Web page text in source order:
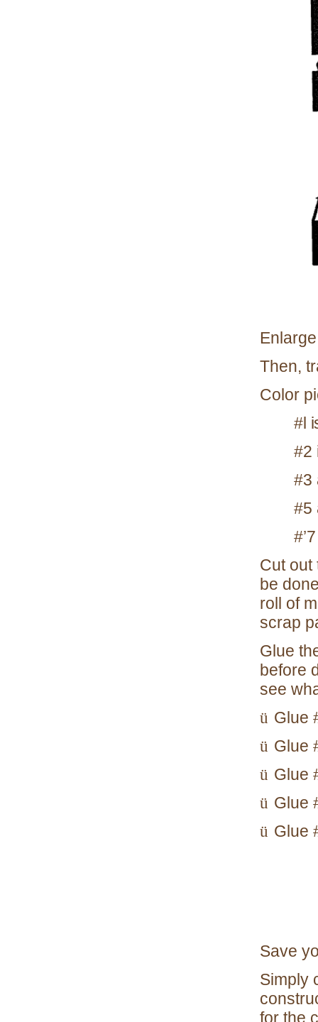
Then,
Color
#l
#2
#3
#5
Cut out
be
roll of
scrap
Glue
before
see
ü Glue
ü Glue
ü Glue
ü Glue
ü Glue
Save
Simply
for the